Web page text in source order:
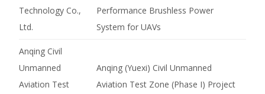
Technology Co.,
Ltd.
Performance Brushless Power
System for UAVs
Anqing Civil
Unmanned
Aviation Test
Anqing (Yuexi) Civil Unmanned
Aviation Test Zone (Phase I) Project